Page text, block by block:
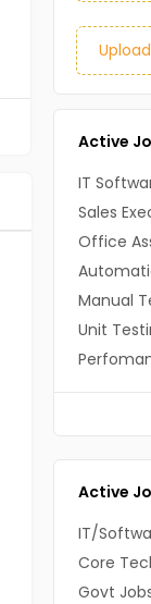
Active
IT
Sales
Office
Manual
Unit
Active
IT/
Core
Govt